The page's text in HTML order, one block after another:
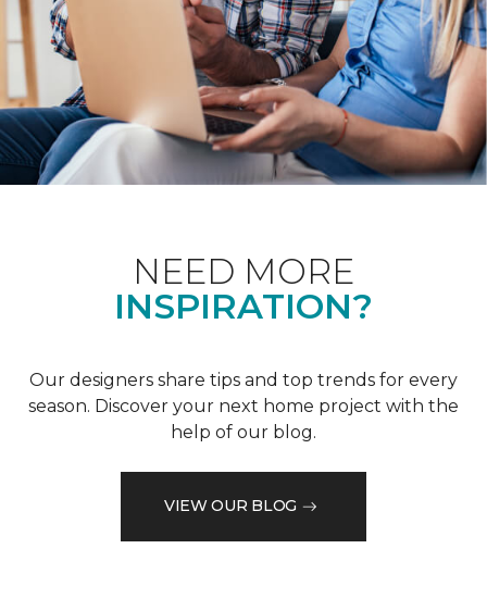
NEED MORE
INSPIRATION?
Our designers share tips and top trends for every
season. Discover your next home project with the
help of our blog.
VIEW OUR BLOG